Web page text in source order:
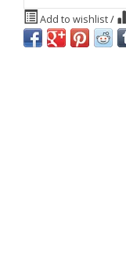
Add to wishlist/